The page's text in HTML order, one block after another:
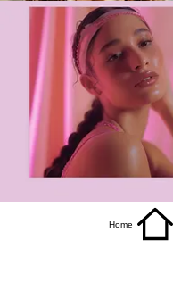
Home